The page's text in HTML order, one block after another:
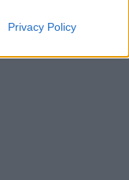
Privacy Policy